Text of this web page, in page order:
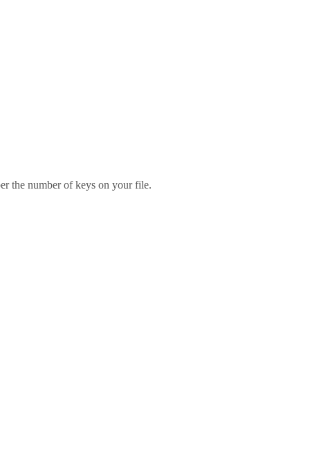
the number of keys on your file.